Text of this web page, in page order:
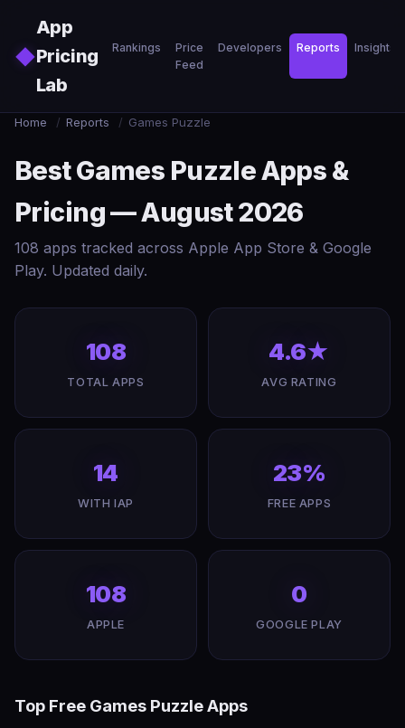
◆
App
Pricing
Lab
Rankings
Price
Feed
Developers Reports Insights
Home / Reports / Games Puzzle
Best Games Puzzle Apps &
Pricing — August 2026
108 apps tracked across Apple App Store & Google
Play. Updated daily.
108
TOTAL APPS
4.6★
AVG RATING
14
WITH IAP
23%
FREE APPS
108
APPLE
0
GOOGLE PLAY
Top Free Games Puzzle Apps